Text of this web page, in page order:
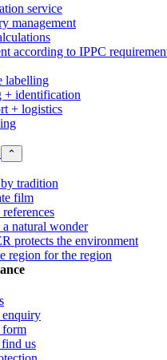
service
management
according to IPPC
labelling
+ identification
+ logistics
⌃
tradition
film
natural wonder
protects the environment
region for the region
enquiry
form
us